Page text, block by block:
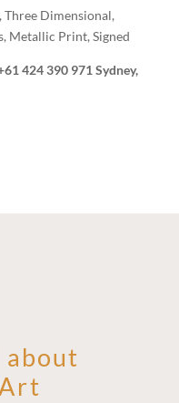
Three Dimensional,
Metallic Print, Signed
424 390 971 Sydney,
about